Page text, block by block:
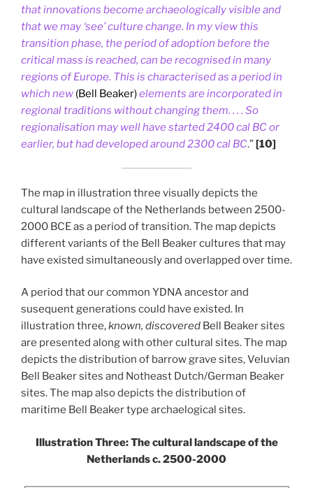
that innovations become archaeologically visible and
that we may ‘see’ culture change. In my view this
transition phase, the period of adoption before the
critical mass is reached, can be recognised in many
regions of Europe. This is characterised as a period in
which new (Bell Beaker)elements are incorporated in
regional traditions without changing them. . . . So
regionalisation may well have started 2400 cal BC or
earlier, but had developed around 2300 cal BC.”[10]
The map in illustration three visually depicts the
cultural landscape of the Netherlands between 2500-
2000 BCE as a period of transition. The map depicts
different variants of the Bell Beaker cultures that may
have existed simultaneously and overlapped over time.
A period that our common YDNA ancestor and
susequent generations could have existed. In
illustration three,known, discovered Bell Beaker sites
are presented along with other cultural sites. The map
depicts the distribution of barrow grave sites, Veluvian
Bell Beaker sites and Notheast Dutch/German Beaker
sites. The map also depicts the distribution of
maritime Bell Beaker type archaelogical sites.
Illustration Three: The cultural landscape of the
Netherlands c. 2500-2000